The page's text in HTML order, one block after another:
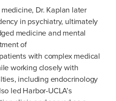
Dr. Kaplan later
in psychiatry, ultimately
medicine and mental
of
with complex medical
working closely with
including endocrinology
led Harbor-UCLA’s